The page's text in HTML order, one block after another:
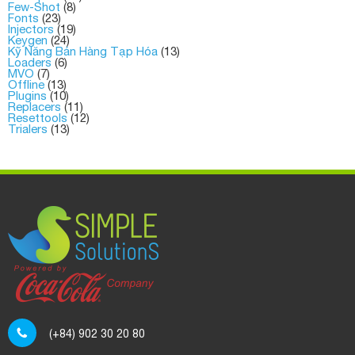
Few-Shot (8)
Fonts (23)
Injectors (19)
Keygen (24)
Kỹ Năng Bán Hàng Tạp Hóa (13)
Loaders (6)
MVO (7)
Offline(13)
Plugins (10)
Replacers (11)
Resettools (12)
Trialers (13)
(+84) 902 30 20 80